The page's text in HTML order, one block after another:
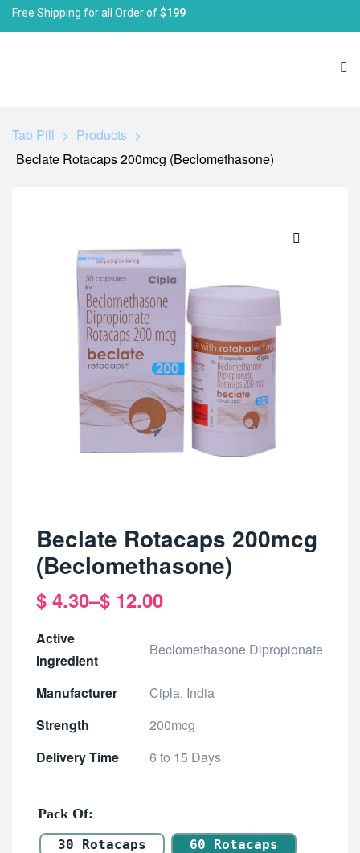
Free Shipping for all Order of$199
Tab Pill > Products >
Beclate Rotacaps 200mcg (Beclomethasone)
Beclate Rotacaps 200mcg
(Beclomethasone)
$ 4.30–$ 12.00
Active
Ingredient
Beclomethasone Dipropionate
Manufacturer
Cipla, India
Strength
200mcg
Delivery Time
6 to 15 Days
Pack Of
30 Rotacaps
60 Rotacaps